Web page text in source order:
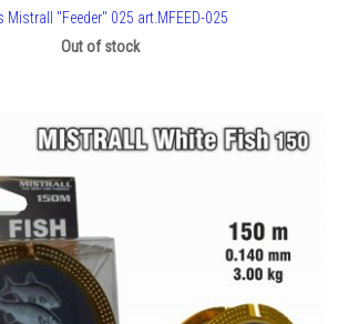
Mistrall "Feeder" 025 art.MFEED-025
Out of stock